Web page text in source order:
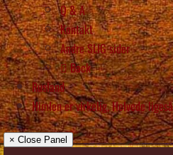
Q & A
Kontakt
Andre SLIG sider
Back
Rusland
Himlen er virkelig, Helvede ligeså
× Close Panel